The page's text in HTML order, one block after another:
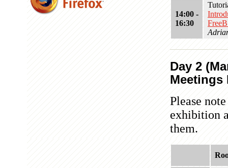
14:00 -
16:30
Day 2
Meetings
Please
exhibition
them.